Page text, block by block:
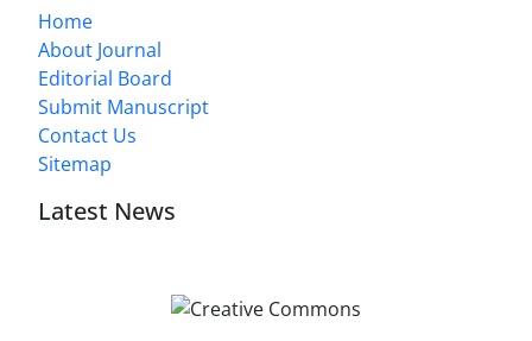
Home
About Journal
Editorial Board
Submit Manuscript
Contact Us
Sitemap
Latest News